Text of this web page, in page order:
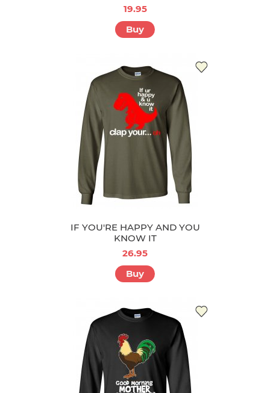
19.95
Buy
IF YOU'RE HAPPY AND YOU
KNOW IT
26.95
Buy